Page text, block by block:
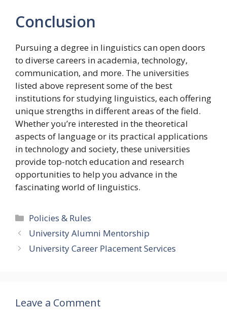
Conclusion
Pursuing a degree in linguistics can open doors
to diverse careers in academia, technology,
communication, and more. The universities
listed above represent some of the best
institutions for studying linguistics, each offering
unique strengths in different areas of the field.
Whether you’re interested in the theoretical
aspects of language or its practical applications
in technology and society, these universities
provide top-notch education and research
opportunities to help you advance in the
fascinating world of linguistics.
Categories
Policies & Rules
University Alumni Mentorship
University Career Placement Services
Leave a Comment